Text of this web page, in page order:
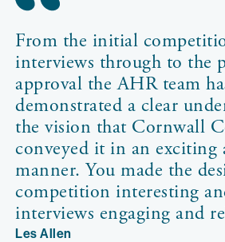
From the initial
interviews through to the
approval the AHR team
demonstrated a clear
the vision that Cornwall
conveyed it in an exciting
manner. You made the
competition interesting
interviews engaging and
Les Allen